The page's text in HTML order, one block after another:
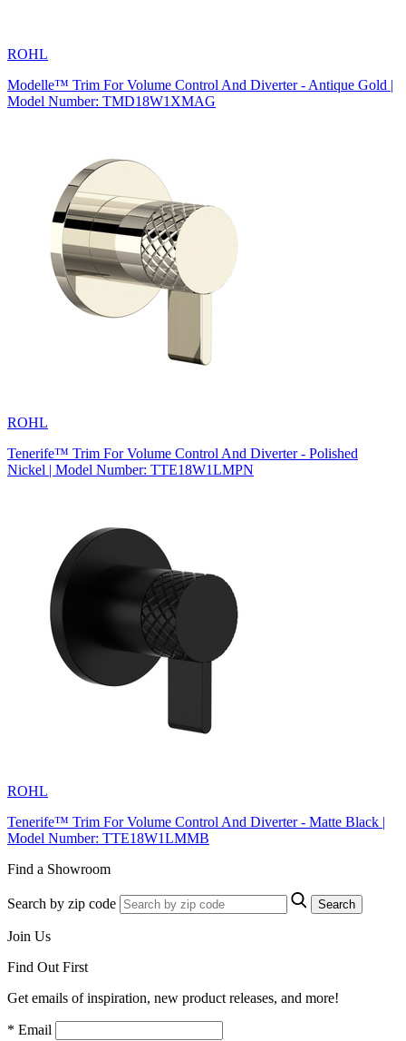
ROHL
Modelle™ Trim For Volume Control And Diverter - Antique Gold |
Model Number: TMD18W1XMAG
ROHL
Tenerife™ Trim For Volume Control And Diverter - Polished
Nickel | Model Number: TTE18W1LMPN
ROHL
Tenerife™ Trim For Volume Control And Diverter - Matte Black |
Model Number: TTE18W1LMMB
Find a Showroom
Search by zip code Search
Join Us
Find Out First
Get emails of inspiration, new product releases, and more!
* Email